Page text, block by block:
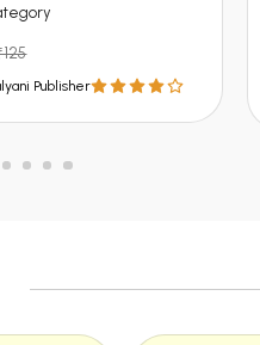
Publisher